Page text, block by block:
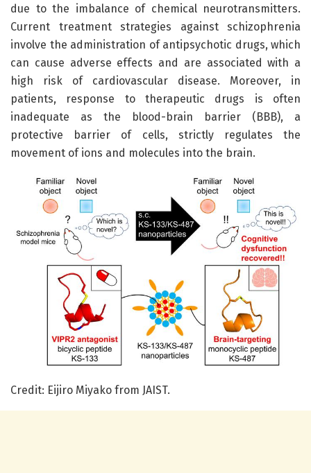
due to the imbalance of chemical neurotransmitters.
Current treatment strategies against schizophrenia
involve the administration of antipsychotic drugs, which
can cause adverse effects and are associated with a
high risk of cardiovascular disease. Moreover, in
patients, response to therapeutic drugs is often
inadequate as the blood-brain barrier (BBB), a
protective barrier of cells, strictly regulates the
movement of ions and molecules into the brain.
Credit: Eijiro Miyako from JAIST.